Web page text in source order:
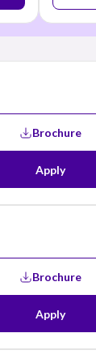
Brochure
Apply
Brochure
Apply